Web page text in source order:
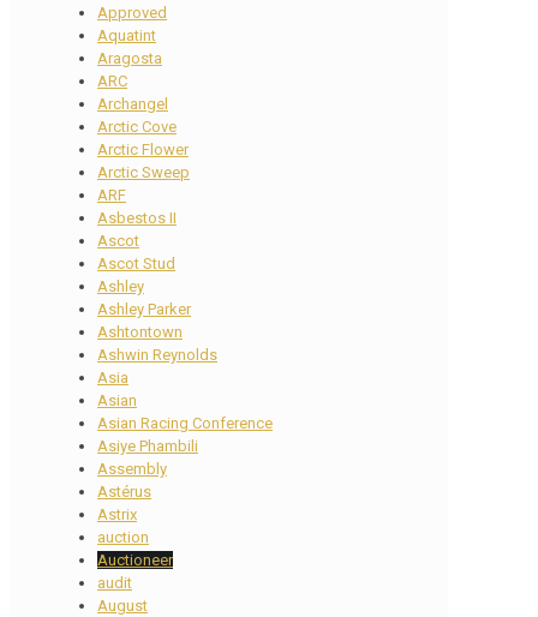
Approved
Aquatint
Aragosta
ARC
Archangel
Arctic Cove
Arctic Flower
Arctic Sweep
ARF
Asbestos II
Ascot
Ascot Stud
Ashley
Ashley Parker
Ashtontown
Ashwin Reynolds
Asia
Asian
Asian Racing Conference
Asiye Phambili
Assembly
Astérus
Astrix
auction
Auctioneer
audit
August